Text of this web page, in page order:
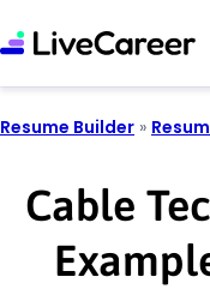
Resume Builder »
Cable